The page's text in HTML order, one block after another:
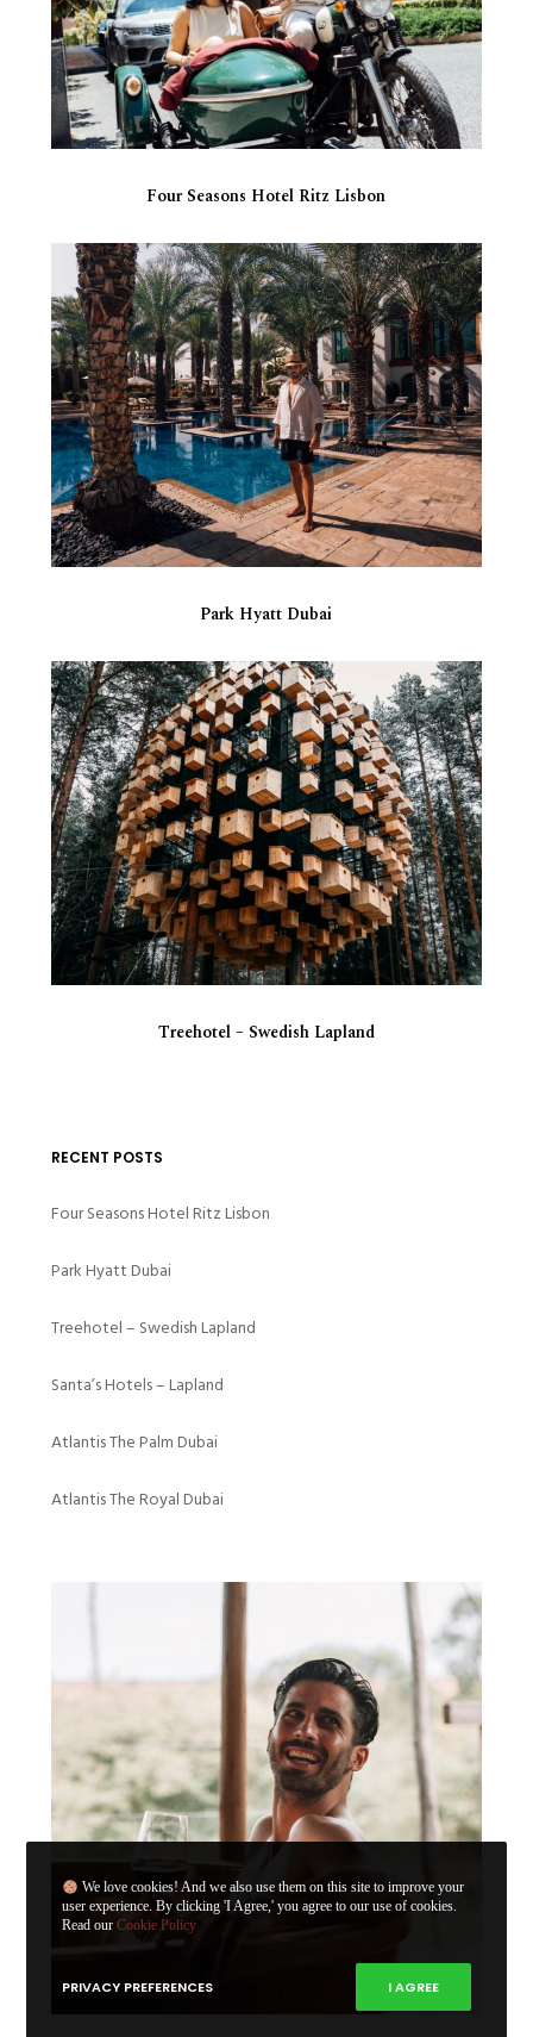
Four Seasons Hotel Ritz Lisbon
Park Hyatt Dubai
Treehotel – Swedish Lapland
RECENT POSTS
Four Seasons Hotel Ritz Lisbon
Park Hyatt Dubai
Treehotel – Swedish Lapland
Santa’s Hotels – Lapland
Atlantis The Palm Dubai
Atlantis The Royal Dubai
We love cookies! And we also use them on this site to improve your
user experience. By clicking 'I Agree,' you agree to our use of cookies.
Read ourCookie Policy
PRIVACY PREFERENCES I AGREE